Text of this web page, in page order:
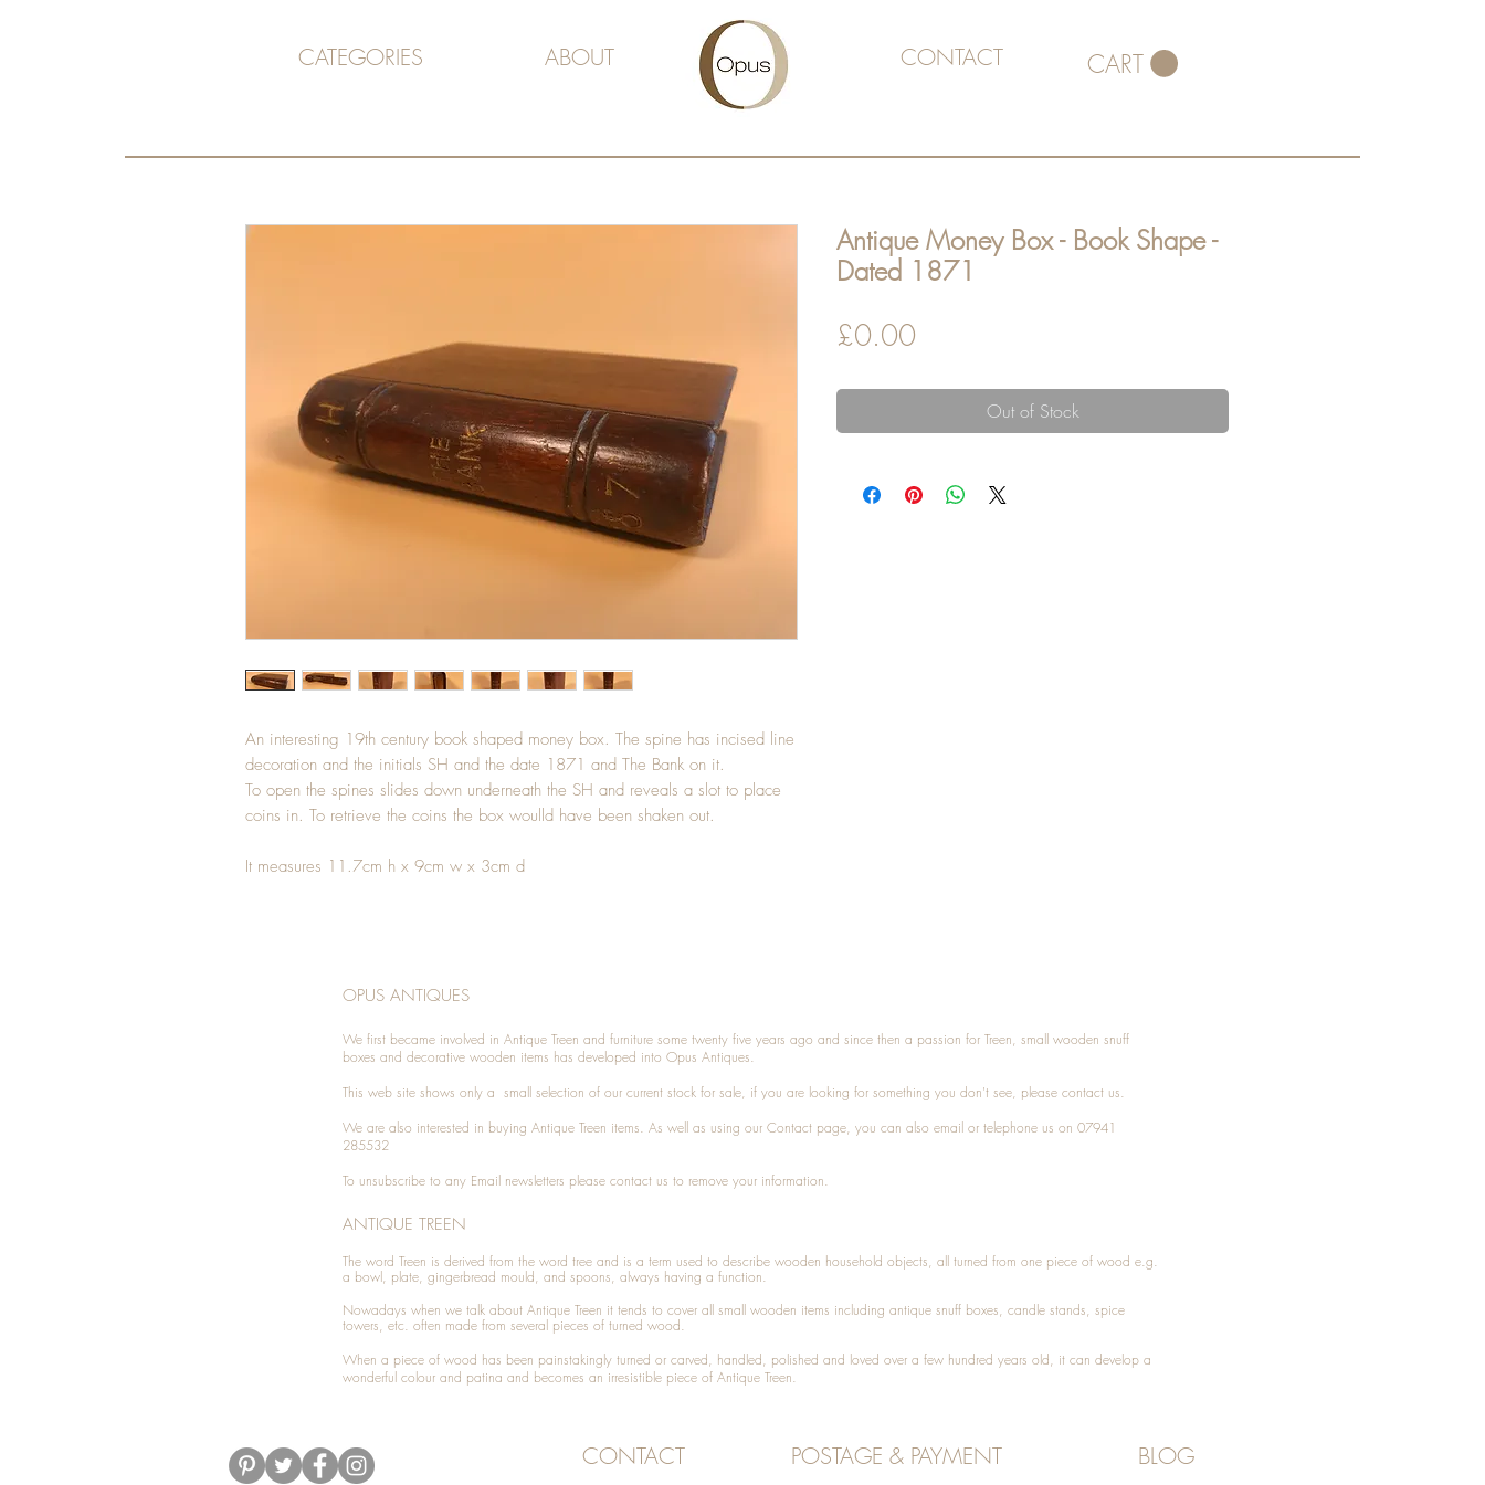
CATEGORIES ABOUT CONTACT CART
An interesting 19th century book shaped money box. The spine has incised line
decoration and the initials SH and the date 1871 and The Bank on it.
To open the spines slides down underneath the SH and reveals a slot to place
coins in. To retrieve the coins the box woulld have been shaken out.
It measures 11.7cm h x 9cm w x 3cm d
Antique Money Box - Book Shape -
Dated 1871
£0.00
Out of Stock
OPUS ANTIQUES
We first became involved in Antique Treen and furniture some twenty five years ago and since then a passion for Treen, small wooden snuff
boxes and decorative wooden items has developed into Opus Antiques.
This web site shows only a small selection of our current stock for sale, if you are looking for something you don't see, please contact us.
We are also interested in buying Antique Treen items. As well as using our Contact page, you can also email or telephone us on 07941
285532
To unsubscribe to any Email newsletters please contact us to remove your information.
ANTIQUE TREEN
​The word Treen is derived from the word tree and is a term used to describe wooden household objects, all turned from one piece of wood e.g.
a bowl, plate, gingerbread mould, and spoons, always having a function.
Nowadays when we talk about Antique Treen it tends to cover all small wooden items including antique snuff boxes, candle stands, spice
towers, etc. often made from several pieces of turned wood.
When a piece of wood has been painstakingly turned or carved, handled, polished and loved over a few hundred years old, it can develop a
wonderful colour and patina and becomes an irresistible piece of Antique Treen.
CONTACT POSTAGE & PAYMENT BLOG